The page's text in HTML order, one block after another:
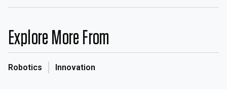
Explore More From
Robotics Innovation